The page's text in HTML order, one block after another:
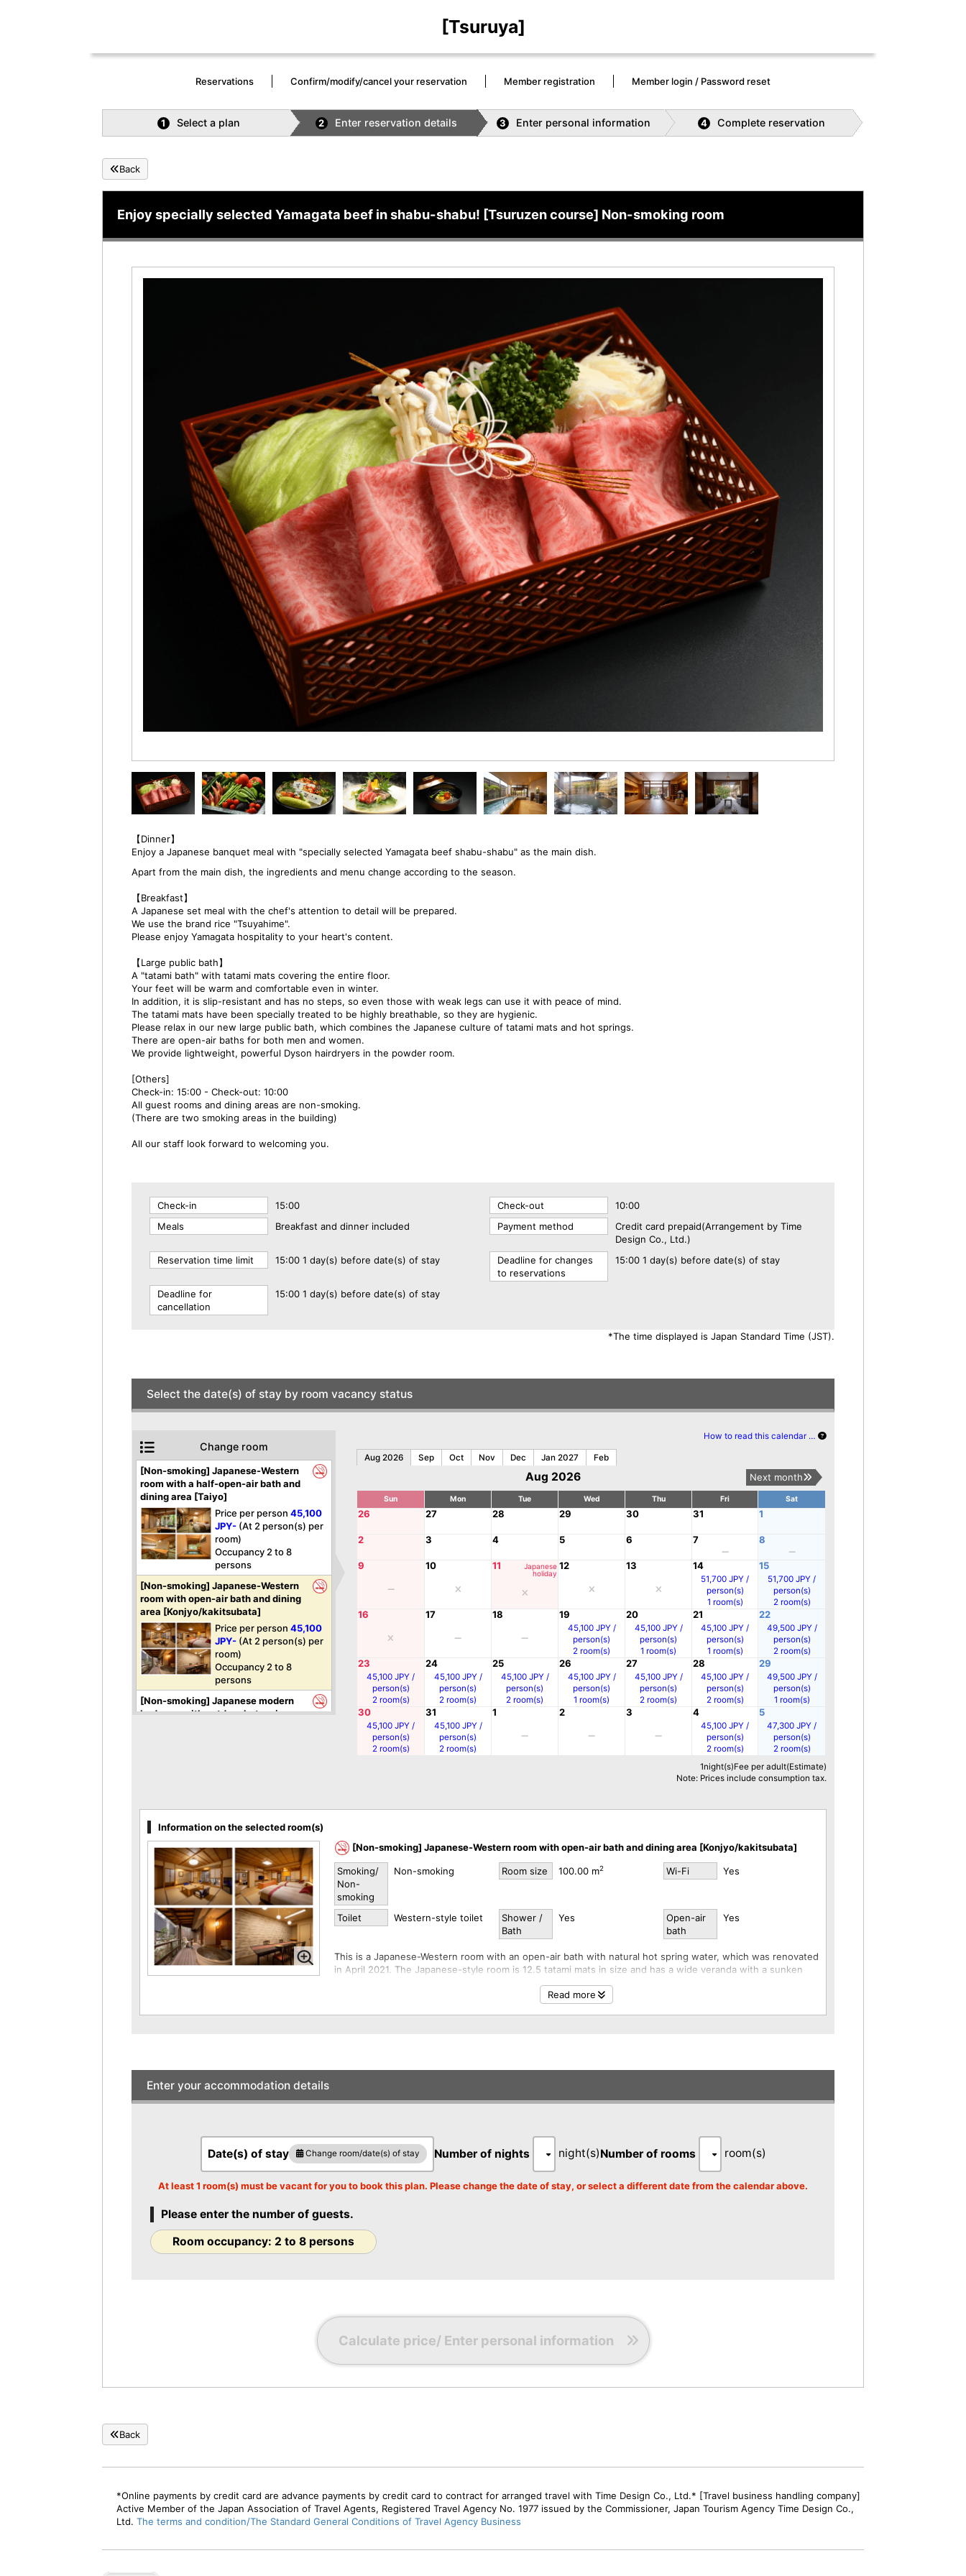
[Tsuruya]
Reservations Confirm/modify/cancel your reservation Member registration Member login / Password reset
1 Select a plan 2 Enter reservation details 3 Enter personal information 4 Complete reservation
Back
Enjoy specially selected Yamagata beef in shabu-shabu! [Tsuruzen course] Non-smoking room
【Dinner】
Enjoy a Japanese banquet meal with "specially selected Yamagata beef shabu-shabu" as the main dish.
Apart from the main dish, the ingredients and menu change according to the season.
【Breakfast】
A Japanese set meal with the chef's attention to detail will be prepared.
We use the brand rice "Tsuyahime".
Please enjoy Yamagata hospitality to your heart's content.
【Large public bath】
A "tatami bath" with tatami mats covering the entire floor.
Your feet will be warm and comfortable even in winter.
In addition, it is slip-resistant and has no steps, so even those with weak legs can use it with peace of mind.
The tatami mats have been specially treated to be highly breathable, so they are hygienic.
Please relax in our new large public bath, which combines the Japanese culture of tatami mats and hot springs.
There are open-air baths for both men and women.
We provide lightweight, powerful Dyson hairdryers in the powder room.
[Others]
Check-in: 15:00 - Check-out: 10:00
All guest rooms and dining areas are non-smoking.
(There are two smoking areas in the building)
All our staff look forward to welcoming you.
Check-in 15:00 Check-out
10:00
Meals
Breakfast and dinner included Payment method
Credit card prepaid(Arrangement by Time
Design Co., Ltd.)
Reservation time limit
15:00 1 day(s) before date(s) of stay
Deadline for changes
to reservations
15:00 1 day(s) before date(s) of stay
Deadline for
cancellation
15:00 1 day(s) before date(s) of stay
*The time displayed is Japan Standard Time (JST).
Select the date(s) of stay by room vacancy status
Change room
[Non-smoking] Japanese-Western
room with a half-open-air bath and
dining area [Taiyo]
Price per person45,100
JPY- (At 2 person(s) per
room)
Occupancy 2 to 8
persons
[Non-smoking] Japanese-Western
room with open-air bath and dining
area [Konjyo/kakitsubata]
Price per person45,100
JPY- (At 2 person(s) per
room)
Occupancy 2 to 8
persons
[Non-smoking] Japanese modern
bedroom with outdoor hot spring
open-air bath and dining area
[Seiun]
Price per person39,600
JPY-(At 2 person(s) per
room)
Occupancy 2 to 4
persons
[Non-smoking] Special Japanese-
style room with half open-air bath
with natural hot spring water (Tsuki)
Price per person41,800
natural hot spring water [Hoshi]
Price per person 39,600
JPY-(At 2 person(s) per
persons
[Non-smoking] Japanese modern
bedroom with open-air bath with
natural hot spring water [Momo]
JPY-(At 2 person(s) per
room)
Occupancy 1 to 4
persons
tatami twin room
with 12 tatami mats and spacious
veranda
Price per person26,400
room)
How to read this calendar …
Aug 2026 Sep Oct Nov Dec Jan 2027 Feb
Aug 2026 Next month
Sun Mon Tue Wed Thu Fri Sat
26 27 28 29 30 31 1
2 3 4 5 6 7 8
9 10 11
Japanese
holiday
12 13 14
51,700 JPY /
person(s)
1 room(s)
15
51,700 JPY /
person(s)
2 room(s)
16 17 18 19
45,100 JPY /
person(s)
2 room(s)
20
45,100 JPY /
person(s)
1 room(s)
21
45,100 JPY /
person(s)
1 room(s)
22
49,500 JPY /
person(s)
2 room(s)
23
45,100 JPY /
person(s)
2 room(s)
24
45,100 JPY /
person(s)
2 room(s)
25
45,100 JPY /
person(s)
2 room(s)
26
45,100 JPY /
person(s)
1 room(s)
27
45,100 JPY /
person(s)
2 room(s)
28
45,100 JPY /
person(s)
2 room(s)
29
49,500 JPY /
person(s)
1 room(s)
30
45,100 JPY /
person(s)
2 room(s)
31
45,100 JPY /
person(s)
2 room(s)
1 2 3 4
45,100 JPY /
person(s)
2 room(s)
5
47,300 JPY /
person(s)
2 room(s)
1night(s)Fee per adult(Estimate)
Note: Prices include consumption tax.
Information on the selected room(s)
[Non-smoking] Japanese-Western room with open-air bath and dining area [Konjyo/kakitsubata]
Smoking/
Non-
smoking
Non-smoking Room size 100.00 m2 Wi-Fi Yes
Toilet Western-style toilet
Shower /
Bath
Yes
Open-air
bath
Yes
This is a Japanese-Western room with an open-air bath with natural hot spring water, which was renovated
in April 2021. The Japanese-style room is 12.5 tatami mats in size and has a wide veranda with a sunken
twin bed and a relaxing daybed. The room has a private dining area, and both dinner and breakfast are
Read more
Enter your accommodation details
Date(s) of stay Change room/date(s) of stay Number of nights night(s)Number of rooms room(s)
At least 1 room(s) must be vacant for you to book this plan. Please change the date of stay, or select a different date from the calendar above.
Please enter the number of guests.
Room occupancy: 2 to 8 persons
Calculate price/ Enter personal information
Back
*Online payments by credit card are advance payments by credit card to contract for arranged travel with Time Design Co., Ltd.* [Travel business handling company]
Active Member of the Japan Association of Travel Agents, Registered Travel Agency No. 1977 issued by the Commissioner, Japan Tourism Agency Time Design Co.,
Ltd. The terms and condition/The Standard General Conditions of Travel Agency Business